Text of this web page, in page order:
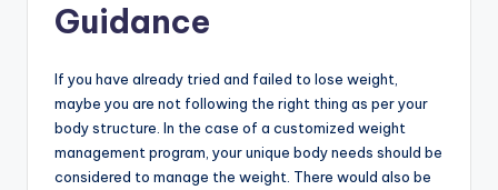
Guidance
If you have already tried and failed to lose weight,
maybe you are not following the right thing as per your
body structure. In the case of a customized weight
management program, your unique body needs should be
considered to manage the weight. There would also be